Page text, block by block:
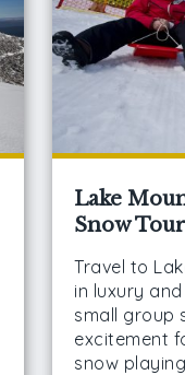
Lake
Snow Tour
Travel to
in luxury
small group
excitement
snow